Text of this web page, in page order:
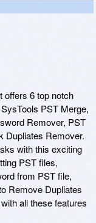
offers 6 top notch
PST Merge,
Remover, PST
Dupliates Remover.
with this exciting
PST files,
from PST file,
Remove Dupliates
all these features